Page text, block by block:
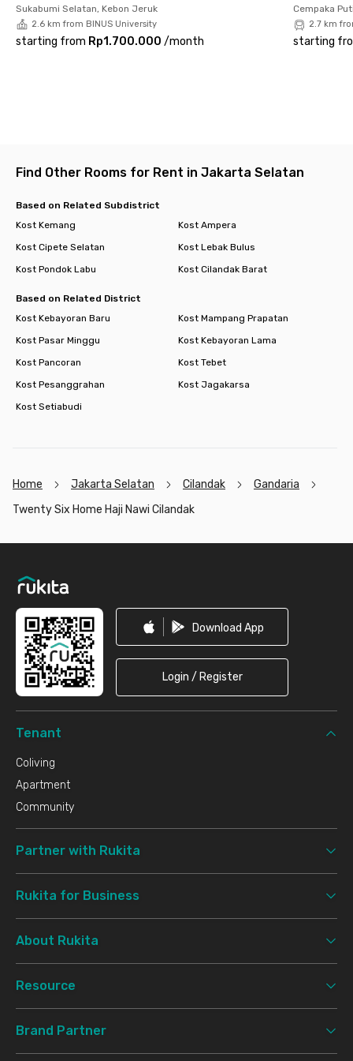
Shared facilities include a kitchen with a stove, kitchen set,
and sink, plus CCTV for security. Don’t wait too long—book your
Sukabumi Selatan, Kebon Jeruk
2.6 km from BINUS University
starting from Rp1.700.000 /month
Cempaka
2.7 km
starting
Find Other Rooms for Rent in Jakarta Selatan
Based on Related Subdistrict
Kost Kemang
Kost Ampera
Kost Cipete Selatan
Kost Lebak Bulus
Kost Pondok Labu
Kost Cilandak Barat
Based on Related District
Kost Kebayoran Baru
Kost Mampang Prapatan
Kost Pasar Minggu
Kost Kebayoran Lama
Kost Pancoran
Kost Tebet
Kost Pesanggrahan
Kost Jagakarsa
Kost Setiabudi
Home Jakarta Selatan Cilandak
Gandaria
Twenty Six Home Haji Nawi Cilandak
Download App
Login / Register
Tenant
Coliving
Apartment
Community
Partner with Rukita
Rukita for Business
About Rukita
Resource
Brand Partner